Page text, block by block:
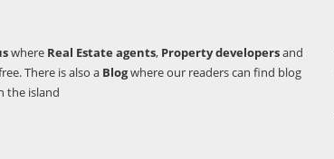
where Real Estate agents, Property developersand
There is also a Blogwhere our readers can find blog
the island